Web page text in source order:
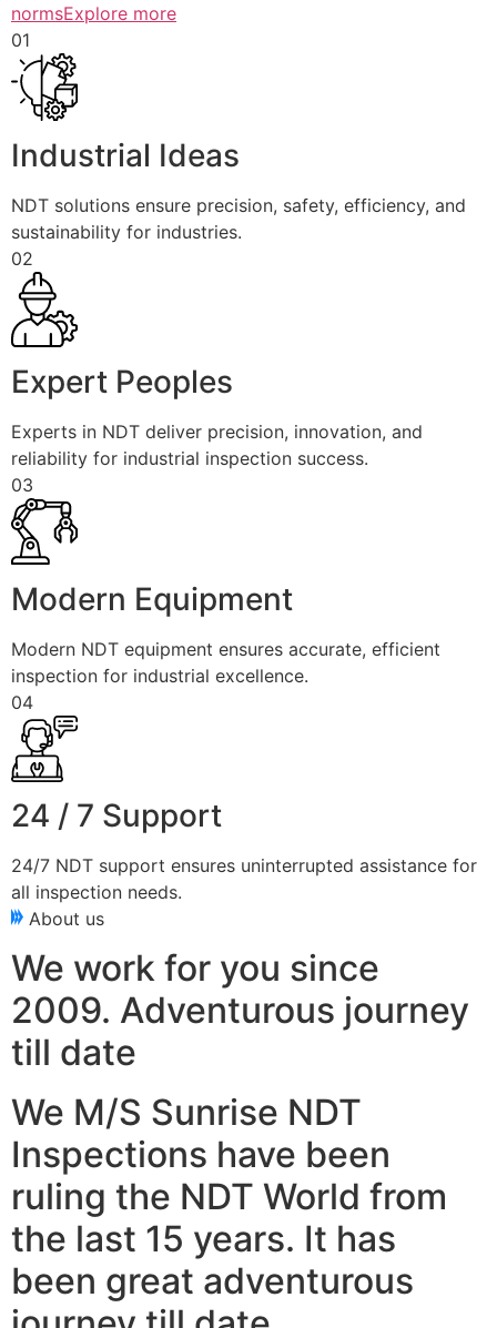
normsExplore more
01
Industrial Ideas
NDT solutions ensure precision, safety, efficiency, and
sustainability for industries.
02
Expert Peoples
Experts in NDT deliver precision, innovation, and
reliability for industrial inspection success.
03
Modern Equipment
Modern NDT equipment ensures accurate, efficient
inspection for industrial excellence.
04
24 / 7 Support
24/7 NDT support ensures uninterrupted assistance for
all inspection needs.
About us
We work for you since
2009. Adventurous journey
till date
We M/S Sunrise NDT
Inspections have been
ruling the NDT World from
the last 15 years. It has
been great adventurous